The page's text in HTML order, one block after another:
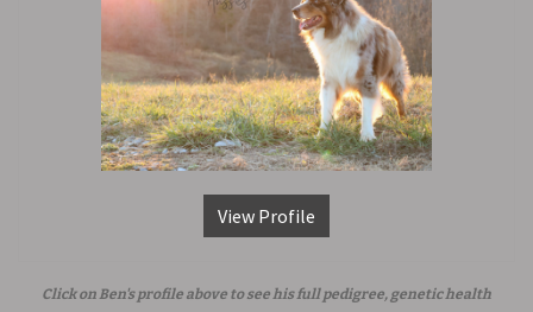
View Profile
Click on Ben's profile above to see his full pedigree, genetic health